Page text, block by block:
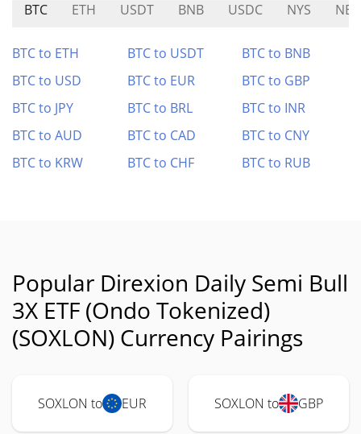
BTC ETH USDT BNB USDC NYS
BTC to ETH BTC to USDT
BTC to BNB
BTC to USD
BTC to EUR
BTC to GBP
BTC to JPY
BTC to BRL
BTC to INR
BTC to AUD
BTC to CAD
BTC to CNY
BTC to KRW
BTC to CHF BTC to RUB
Popular Direxion Daily Semi Bull
3X ETF (Ondo Tokenized)
(SOXLON) Currency Pairings
SOXLON to EUR SOXLON to GBP